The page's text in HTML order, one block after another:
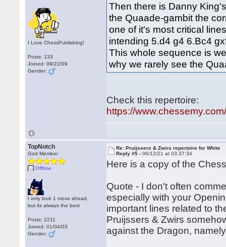
I Love ChessPublishing!
Posts: 133
Joined: 09/22/09
Gender:
Then there is Danny
the Quaade-gambit the
one of it's most critical
intending 5.d4 g4 6.Bc4
This whole sequence is
why we rarely see the
Check this repertoire:
https://
TopNotch
God Member
Offline
I only look 1 move ahead,
but its always the best
Posts: 2211
Joined: 01/04/03
Gender:
Re: Pruijssers & Zwirs repertoire for White
Reply #5 -06/12/21 at 03:37:34
Here is a copy of the
Quote - I don't often
especially with your
important lines related to
Pruijssers & Zwirs
against the Dragon,